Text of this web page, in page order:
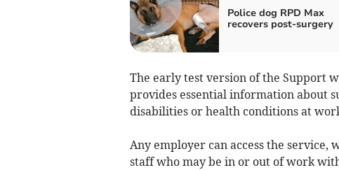
Police dog RPD Max
recovers post-surgery
The early test version of the Support
provides essential information about
disabilities or health conditions at
Any employer can access the service,
staff who may be in or out of work